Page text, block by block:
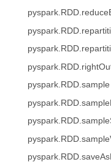
pyspark.RDD.sample